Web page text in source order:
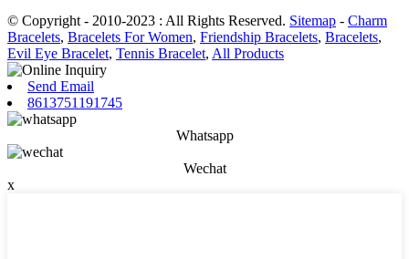
© Copyright - 2010-2023 : All Rights Reserved. Sitemap - Charm
Bracelets, Bracelets For Women, Friendship Bracelets, Bracelets,
Evil Eye Bracelet, Tennis Bracelet, All Products
Send Email
8613751191745
Whatsapp
Wechat
x